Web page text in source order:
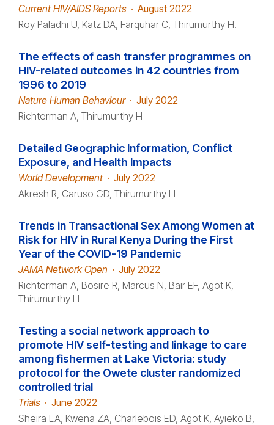
Current HIV/AIDS Reports · August 2022
Roy Paladhi U, Katz DA, Farquhar C, Thirumurthy H.
The effects of cash transfer programmes on
HIV-related outcomes in 42 countries from
1996 to 2019
Nature Human Behaviour · July 2022
Richterman A, Thirumurthy H
Detailed Geographic Information, Conflict
Exposure, and Health Impacts
World Development · July 2022
Akresh R, Caruso GD, Thirumurthy H
Trends in Transactional Sex Among Women at
Risk for HIV in Rural Kenya During the First
Year of the COVID-19 Pandemic
JAMA Network Open · July 2022
Richterman A, Bosire R, Marcus N, Bair EF, Agot K,
Thirumurthy H
Testing a social network approach to
promote HIV self-testing and linkage to care
among fishermen at Lake Victoria: study
protocol for the Owete cluster randomized
controlled trial
Trials · June 2022
Sheira LA, Kwena ZA, Charlebois ED, Agot K, Ayieko B,